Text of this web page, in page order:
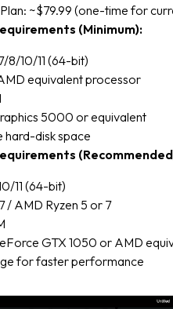
~$79.99 (one-time for
(Minimum):
8/10/11 (64-bit)
equivalent processor
5000 or equivalent
hard-disk space
11 (64-bit)
/ AMD Ryzen 5 or 7
GTX 1050 or AMD
for faster performance